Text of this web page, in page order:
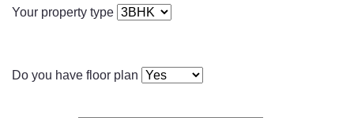
Your property type
Do you have floor plan